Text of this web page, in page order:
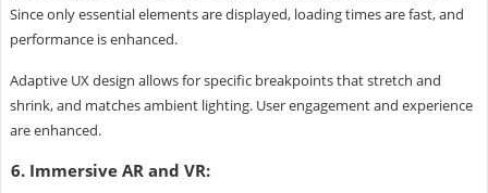
Since only essential elements are displayed, loading times are fast, and
performance is enhanced.
Adaptive UX design allows for specific breakpoints that stretch and
shrink, and matches ambient lighting. User engagement and experience
are enhanced.
6. Immersive AR and VR: